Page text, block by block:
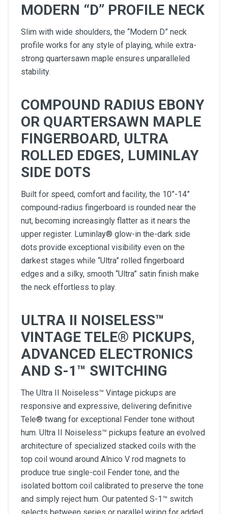
MODERN “D” PROFILE NECK
Slim with wide shoulders, the “Modern D” neck
profile works for any style of playing, while extra-
strong quartersawn maple ensures unparalleled
stability.
COMPOUND RADIUS EBONY
OR QUARTERSAWN MAPLE
FINGERBOARD, ULTRA
ROLLED EDGES, LUMINLAY
SIDE DOTS
Built for speed, comfort and facility, the 10”-14”
compound-radius fingerboard is rounded near the
nut, becoming increasingly flatter as it nears the
upper register. Luminlay® glow-in the-dark side
dots provide exceptional visibility even on the
darkest stages while “Ultra” rolled fingerboard
edges and a silky, smooth “Ultra” satin finish make
the neck effortless to play.
ULTRA II NOISELESS™
VINTAGE TELE® PICKUPS,
ADVANCED ELECTRONICS
AND S-1™ SWITCHING
The Ultra II Noiseless™ Vintage pickups are
responsive and expressive, delivering definitive
Tele® twang for exceptional Fender tone without
hum. Ultra II Noiseless™ pickups feature an evolved
architecture of specialized stacked coils with the
top coil wound around Alnico V rod magnets to
produce true single-coil Fender tone, and the
isolated bottom coil calibrated to preserve the tone
and simply reject hum. Our patented S-1™ switch